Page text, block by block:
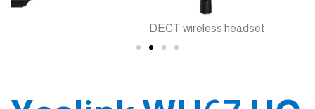
DECT wireless headset